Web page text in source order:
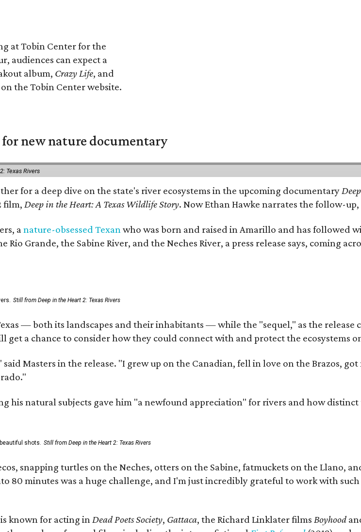
at Tobin Center for the
audiences can expect a
album, Crazy Life, and
the Tobin Center website.
new nature documentary
Texas Rivers
for a deep dive on the state's river ecosystems in the upcoming documentary
film,Deep in the Heart: A Texas Wildlife Story. Now Ethan Hawke narrates the follow-
anature-obsessed Texanwho was born and raised in Amarillo and has followed
Rio Grande, the Sabine River, and the Neches River, a press release says, coming
Still from Deep in the Heart 2: Texas Rivers
— both its landscapes and their inhabitants — while the "sequel," as the release
a chance to consider how they could connect with and protect the ecosystems
said Masters in the release. "I grew up on the Canadian, fell in love on the Brazos,
his natural subjects gave him "a newfound appreciation" for rivers and how
shots. Still from Deep in the Heart 2: Texas Rivers
snapping turtles on the Neches, otters on the Sabine, fatmuckets on the Llano,
80 minutes was a huge challenge, and I'm just incredibly grateful to work with
known for acting inDead Poets Society, Gattaca, the Richard Linklater films Boyhood